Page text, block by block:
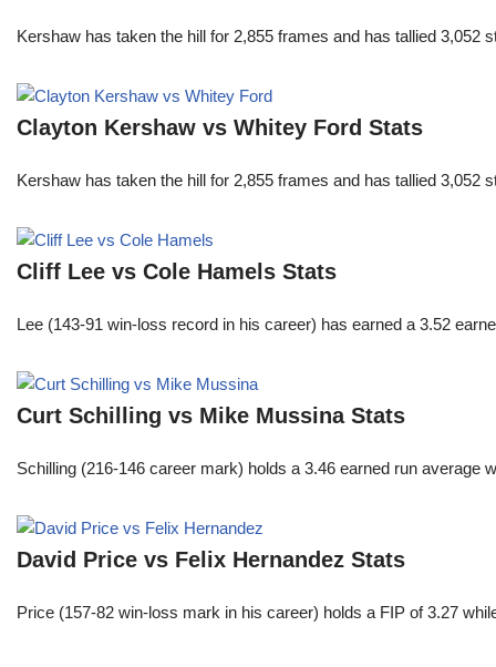
Kershaw has taken the hill for 2,855 frames and has tallied
Clayton Kershaw vs Whitey Ford Stats
Kershaw has taken the hill for 2,855 frames and has tallied
Cliff Lee vs Cole Hamels Stats
Lee (143-91 win-loss record in his career) has earned a 3.52
Curt Schilling vs Mike Mussina Stats
Schilling (216-146 career mark) holds a 3.46 earned run
David Price vs Felix Hernandez Stats
Price (157-82 win-loss mark in his career) holds a FIP of 3.27